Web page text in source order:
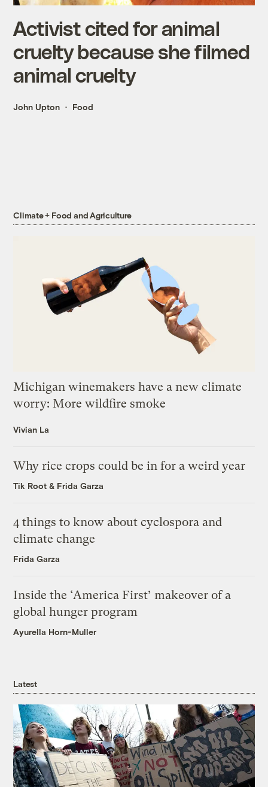
Activist cited for animal
cruelty because she filmed
animal cruelty
John Upton Food
Climate + Food and Agriculture
Michigan winemakers have a new climate
worry: More wildfire smoke
Vivian La
Why rice crops could be in for a weird year
Tik Root & Frida Garza
4 things to know about cyclospora and
climate change
Frida Garza
Inside the ‘America First’ makeover of a
global hunger program
Ayurella Horn-Muller
Latest